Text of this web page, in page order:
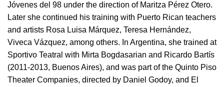
Jóvenes del 98 under the direction of Maritza Pérez Otero.
Later she continued his training with Puerto Rican teachers
and artists Rosa Luisa Márquez, Teresa Hernández,
Viveca Vázquez, among others. In Argentina, she trained at
Sportivo Teatral with Mirta Bogdasarian and Ricardo Bartís
(2011-2013, Buenos Aires), and was part of the Quinto Piso
Theater Companies, directed by Daniel Godoy, and El